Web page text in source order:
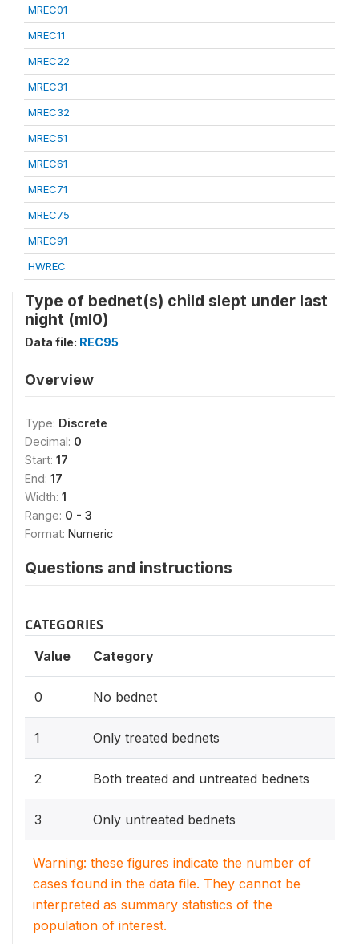
MREC01
MREC11
MREC22
MREC31
MREC32
MREC51
MREC61
MREC71
MREC75
MREC91
HWREC
Type of bednet(s) child slept under last
night (ml0)
Data file: REC95
Overview
Type: Discrete
Decimal: 0
Start: 17
End: 17
Width: 1
Range: 0 - 3
Format: Numeric
Questions and instructions
CATEGORIES
Value Category
0 No bednet
1 Only treated bednets
2 Both treated and untreated bednets
3 Only untreated bednets
Warning: these figures indicate the number of
cases found in the data file. They cannot be
interpreted as summary statistics of the
population of interest.